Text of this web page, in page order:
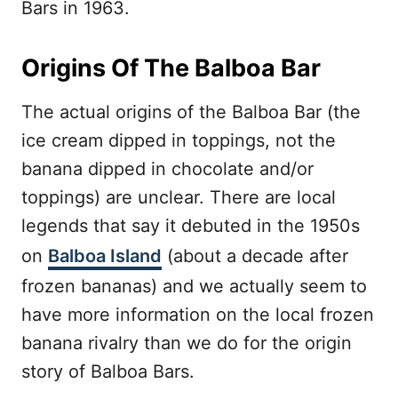
Bars in 1963.
Origins Of The Balboa Bar
The actual origins of the Balboa Bar (the
ice cream dipped in toppings, not the
banana dipped in chocolate and/or
toppings) are unclear. There are local
legends that say it debuted in the 1950s
on Balboa Island (about a decade after
frozen bananas) and we actually seem to
have more information on the local frozen
banana rivalry than we do for the origin
story of Balboa Bars.